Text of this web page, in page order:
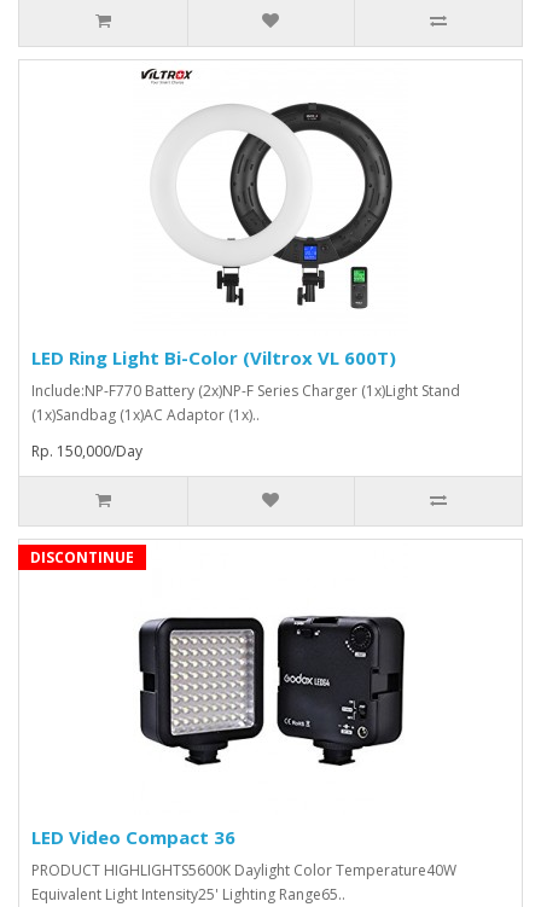
LED Ring Light Bi-Color (Viltrox VL 600T)
Include:NP-F770 Battery (2x)NP-F Series Charger (1x)Light Stand
(1x)Sandbag (1x)AC Adaptor (1x)..
Rp. 150,000/Day
DISCONTINUE
LED Video Compact 36
PRODUCT HIGHLIGHTS5600K Daylight Color Temperature40W
Equivalent Light Intensity25' Lighting Range65..